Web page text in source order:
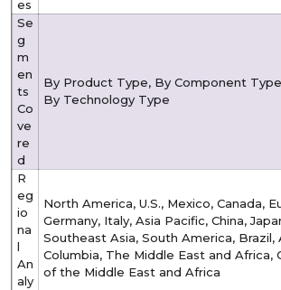
es
Se
g
m
en
ts
Co
ve
re
d
By Product Type, By Component
By Technology Type
R
eg
io
na
l
An
aly
North America, U.S., Mexico, Canada,
Germany, Italy, Asia Pacific, China,
Southeast Asia, South America, Brazil,
Columbia, The Middle East and Africa,
of the Middle East and Africa